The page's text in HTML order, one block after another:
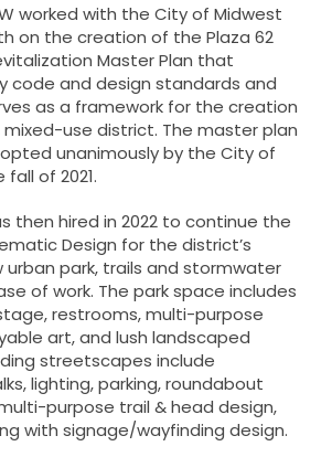
worked with the City of Midwest
on the creation of the Plaza 62
Master Plan that
code and design standards and
as a framework for the creation
use district. The master plan
unanimously by the City of
of 2021.
then hired in 2022 to continue the
Design for the district’s
park, trails and stormwater
of work. The park space includes
restrooms, multi-purpose
art, and lush landscaped
streetscapes include
lighting, parking, roundabout
purpose trail & head design,
with signage/wayfinding design.